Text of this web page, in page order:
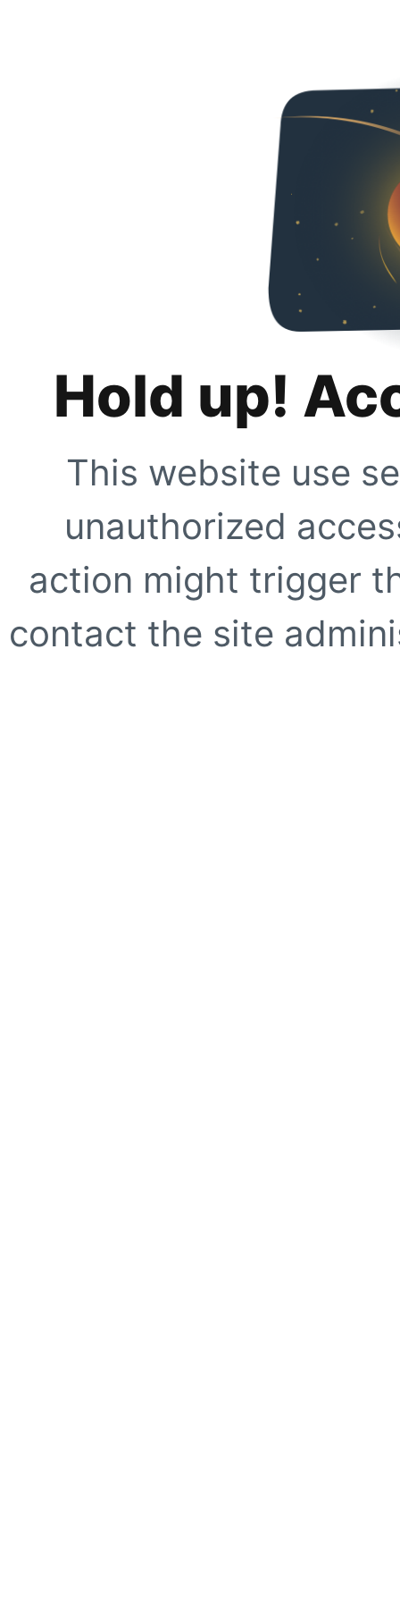
Hold up!
This website use
unauthorized
action might trigger
contact the site